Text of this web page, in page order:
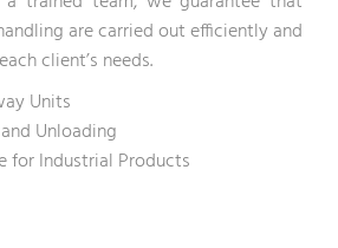
are carried out efficiently and
client’s needs.
Units
Unloading
for Industrial Products